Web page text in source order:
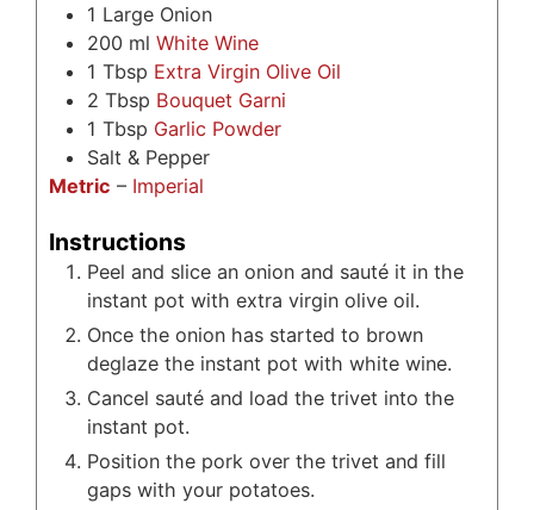
1 Large Onion
200 ml White Wine
1 Tbsp Extra Virgin Olive Oil
2 Tbsp Bouquet Garni
1 Tbsp Garlic Powder
Salt & Pepper
Metric – Imperial
Instructions
Peel and slice an onion and sauté it in the
instant pot with extra virgin olive oil.
Once the onion has started to brown
deglaze the instant pot with white wine.
Cancel sauté and load the trivet into the
instant pot.
Position the pork over the trivet and fill
gaps with your potatoes.